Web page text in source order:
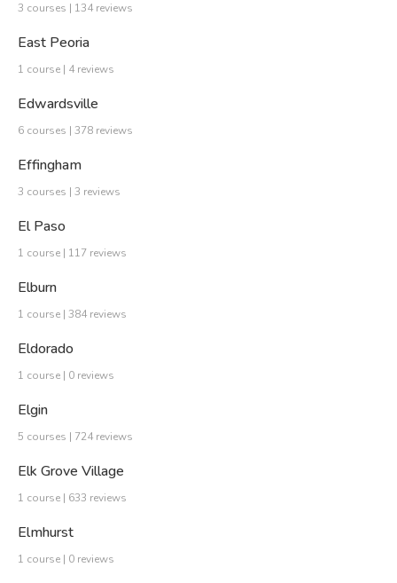
3 courses | 134 reviews
East Peoria
1 course | 4 reviews
Edwardsville
6 courses | 378 reviews
Effingham
3 courses | 3 reviews
El Paso
1 course | 117 reviews
Elburn
1 course | 384 reviews
Eldorado
1 course | 0 reviews
Elgin
5 courses | 724 reviews
Elk Grove Village
1 course | 633 reviews
Elmhurst
1 course | 0 reviews